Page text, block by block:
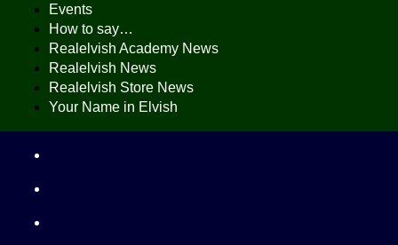
Events
How to say…
Realelvish Academy News
Realelvish News
Realelvish Store News
Your Name in Elvish